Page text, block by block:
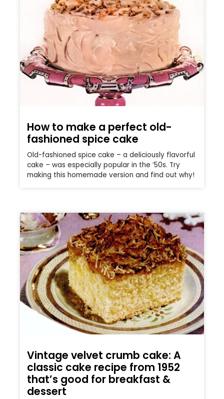
How to make a perfect old-
fashioned spice cake
Old-fashioned spice cake – a deliciously flavorful
cake – was especially popular in the ’50s. Try
making this homemade version and find out why!
Vintage velvet crumb cake: A
classic cake recipe from 1952
that’s good for breakfast &
dessert